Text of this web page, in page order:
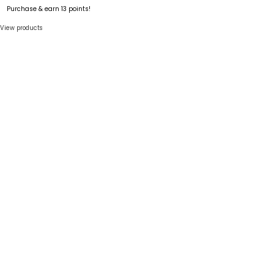
Purchase & earn 13 points!
View products